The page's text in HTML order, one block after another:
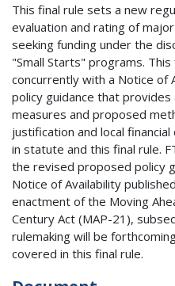
This final rule sets a new
evaluation and rating of
seeking funding under the
"Small Starts" programs.
concurrently with a Notice of
policy guidance that
measures and proposed
justification and local
in statute and this final rule.
the revised proposed policy
Notice of Availability
enactment of the Moving
Century Act (MAP-21),
rulemaking will be
covered in this final rule.